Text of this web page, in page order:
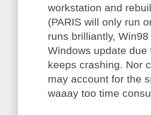
workstation and
(PARIS will only run
runs brilliantly,
Windows update
keeps crashing. Nor
may account for the
waaay too time